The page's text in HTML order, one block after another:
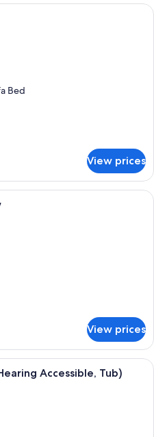
A hotel room with a blue patterned
Bed
View prices
A hotel room with a large bed, a TV
View prices
A hotel room with a large bed, a TV
Accessible, Tub)